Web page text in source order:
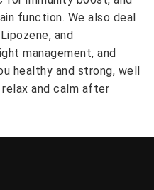
function. We also deal
and
management, and
healthy and strong, well
and calm after